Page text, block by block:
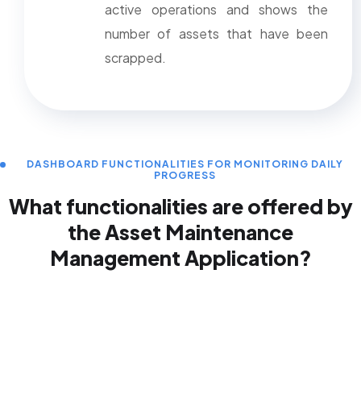
active operations and shows the
number of assets that have been
scrapped.
DASHBOARD FUNCTIONALITIES FOR MONITORING DAILY
PROGRESS
What functionalities are offered by
the Asset Maintenance
Management Application?